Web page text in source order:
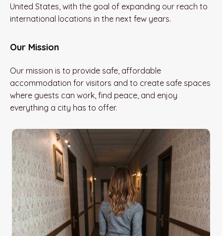
United States, with the goal of expanding our reach to
international locations in the next few years.
Our Mission
Our mission is to provide safe, affordable
accommodation for visitors and to create safe spaces
where guests can work, find peace, and enjoy
everything a city has to offer.